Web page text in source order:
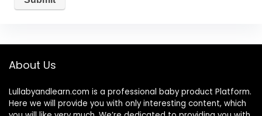
About Us
Lullabyandlearn.com is a professional baby product Platform.
Here we will provide you with only interesting content, which